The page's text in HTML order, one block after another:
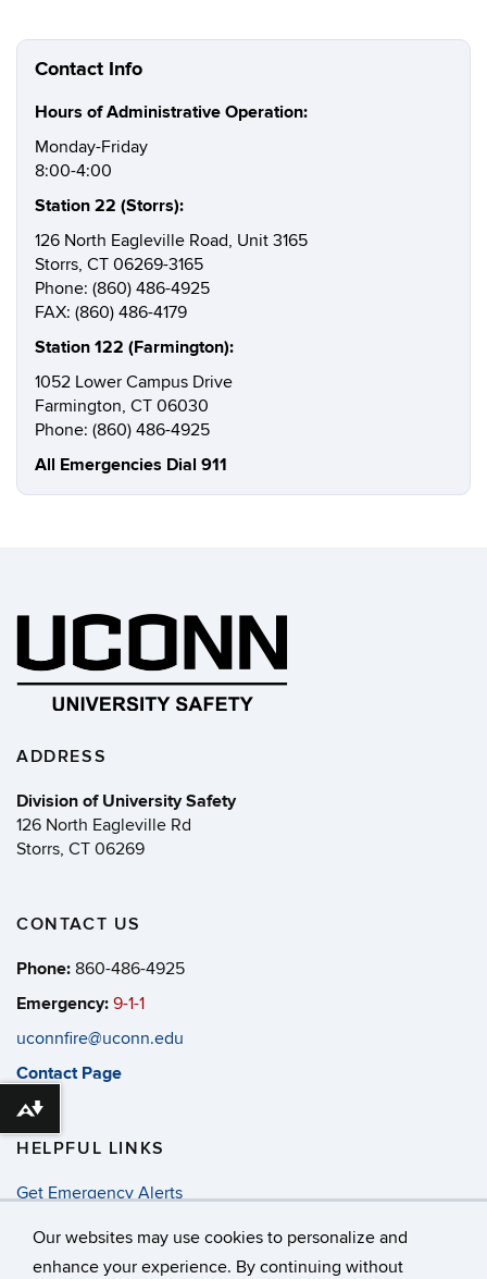
Our websites may use cookies to personalize and
enhance your experience. By continuing without
Contact Info
Hours of Administrative Operation:
Monday-Friday
8:00-4:00
Station 22 (Storrs):
126 North Eagleville Road, Unit 3165
Storrs, CT 06269-3165
Phone: (860) 486-4925
FAX: (860) 486-4179
Station 122 (Farmington):
1052 Lower Campus Drive
Farmington, CT 06030
Phone: (860) 486-4925
All Emergencies Dial 911
ADDRESS
Division of University Safety
126 North Eagleville Rd
Storrs, CT 06269
CONTACT US
Phone: 860-486-4925
Emergency: 9-1-1
uconnfire@uconn.edu
Contact Page
HELPFUL LINKS
Get Emergency Alerts
Annual Security & Fire Report
Download alternative formats ...